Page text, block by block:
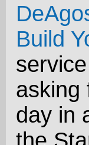
Build
asking
day in